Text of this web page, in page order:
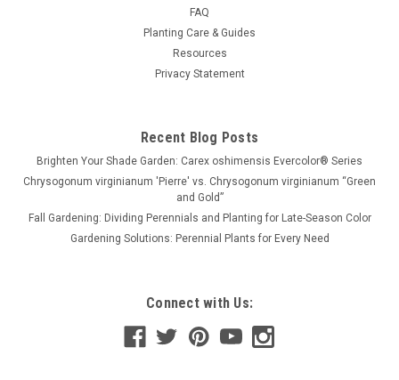
FAQ
Planting Care & Guides
Resources
Privacy Statement
Recent Blog Posts
Brighten Your Shade Garden: Carex oshimensis Evercolor® Series
Chrysogonum virginianum 'Pierre' vs. Chrysogonum virginianum “Green
and Gold”
Fall Gardening: Dividing Perennials and Planting for Late-Season Color
Gardening Solutions: Perennial Plants for Every Need
Connect with Us: